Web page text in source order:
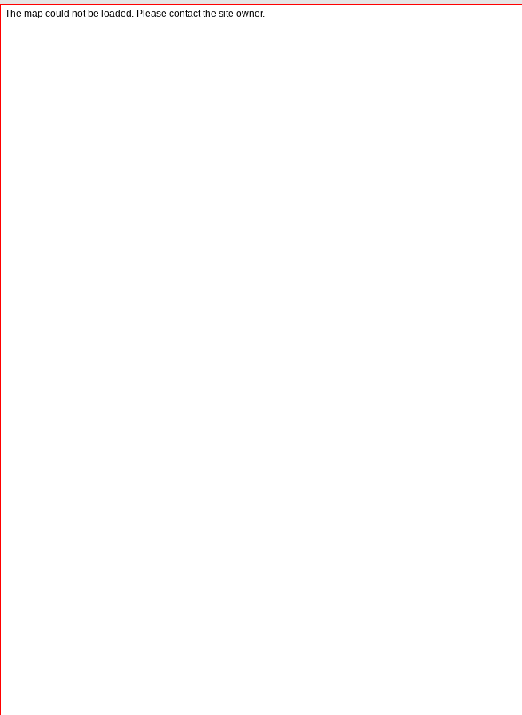
The map could not be loaded. Please contact the site owner.